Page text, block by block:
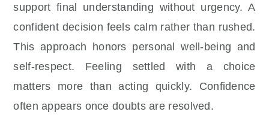
support final understanding without urgency. A
confident decision feels calm rather than rushed.
This approach honors personal well-being and
self-respect. Feeling settled with a choice
matters more than acting quickly. Confidence
often appears once doubts are resolved.